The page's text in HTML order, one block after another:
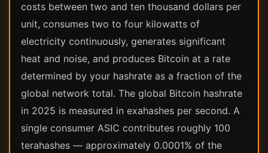
costs between two and ten thousand dollars per
unit, consumes two to four kilowatts of
electricity continuously, generates significant
heat and noise, and produces Bitcoin at a rate
determined by your hashrate as a fraction of the
global network total. The global Bitcoin hashrate
in 2025 is measured in exahashes per second. A
single consumer ASIC contributes roughly 100
terahashes — approximately 0.0001% of the